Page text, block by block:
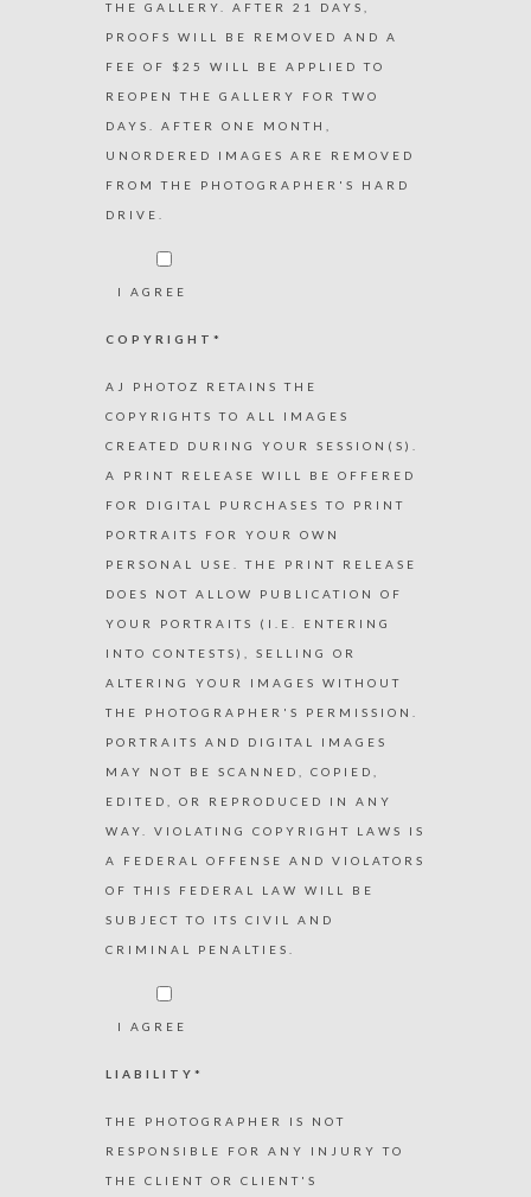
THE GALLERY. AFTER 21 DAYS,
PROOFS WILL BE REMOVED AND A
FEE OF $25 WILL BE APPLIED TO
REOPEN THE GALLERY FOR TWO
DAYS. AFTER ONE MONTH,
UNORDERED IMAGES ARE REMOVED
FROM THE PHOTOGRAPHER'S HARD
DRIVE.
I AGREE
COPYRIGHT*
AJ PHOTOZ RETAINS THE
COPYRIGHTS TO ALL IMAGES
CREATED DURING YOUR SESSION(S).
A PRINT RELEASE WILL BE OFFERED
FOR DIGITAL PURCHASES TO PRINT
PORTRAITS FOR YOUR OWN
PERSONAL USE. THE PRINT RELEASE
DOES NOT ALLOW PUBLICATION OF
YOUR PORTRAITS (I.E. ENTERING
INTO CONTESTS), SELLING OR
ALTERING YOUR IMAGES WITHOUT
THE PHOTOGRAPHER'S PERMISSION.
PORTRAITS AND DIGITAL IMAGES
MAY NOT BE SCANNED, COPIED,
EDITED, OR REPRODUCED IN ANY
WAY. VIOLATING COPYRIGHT LAWS IS
A FEDERAL OFFENSE AND VIOLATORS
OF THIS FEDERAL LAW WILL BE
SUBJECT TO ITS CIVIL AND
CRIMINAL PENALTIES.
I AGREE
LIABILITY*
THE PHOTOGRAPHER IS NOT
RESPONSIBLE FOR ANY INJURY TO
THE CLIENT OR CLIENT'S